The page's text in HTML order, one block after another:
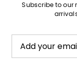
Subscribe to our
Add your